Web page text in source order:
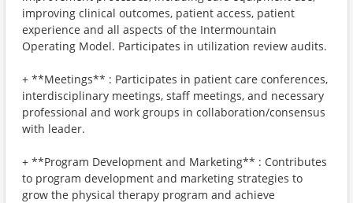
improving clinical outcomes, patient access, patient
experience and all aspects of the Intermountain
Operating Model. Participates in utilization review audits.
+ **Meetings** : Participates in patient care conferences,
interdisciplinary meetings, staff meetings, and necessary
professional and work groups in collaboration/consensus
with leader.
+ **Program Development and Marketing** : Contributes
to program development and marketing strategies to
grow the physical therapy program and achieve